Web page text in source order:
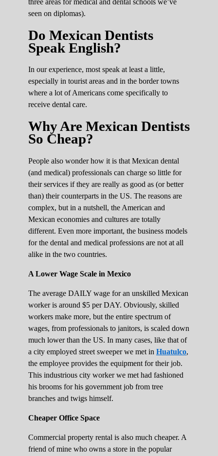
seen on diplomas).
Do Mexican Dentists
Speak English?
In our experience, most speak at least a little,
especially in tourist areas and in the border towns
where a lot of Americans come specifically to
receive dental care.
Why Are Mexican Dentists
So Cheap?
People also wonder how it is that Mexican dental
(and medical) professionals can charge so little for
their services if they are really as good as (or better
than) their counterparts in the US. The reasons are
complex, but in a nutshell, the American and
Mexican economies and cultures are totally
different. Even more important, the business models
for the dental and medical professions are not at all
alike in the two countries.
A Lower Wage Scale in Mexico
The average DAILY wage for an unskilled Mexican
worker is around $5 per DAY. Obviously, skilled
workers make more, but the entire spectrum of
wages, from professionals to janitors, is scaled down
much lower than the US. In many cases, like that of
a city employed street sweeper we met in Huatulco,
the employee provides the equipment for their job.
This industrious city worker we met had fashioned
his brooms for his government job from tree
branches and twigs himself.
Cheaper Office Space
Commercial property rental is also much cheaper. A
friend of mine who owns a store in the popular